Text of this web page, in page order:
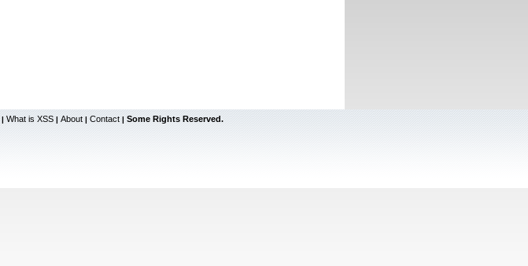
| What is XSS | About | Contact | Some Rights Reserved.